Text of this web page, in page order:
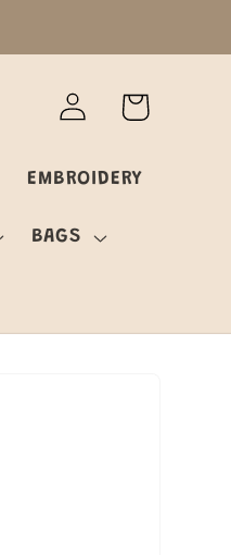
EMBROIDERY
BAGS
Log
in
Cart